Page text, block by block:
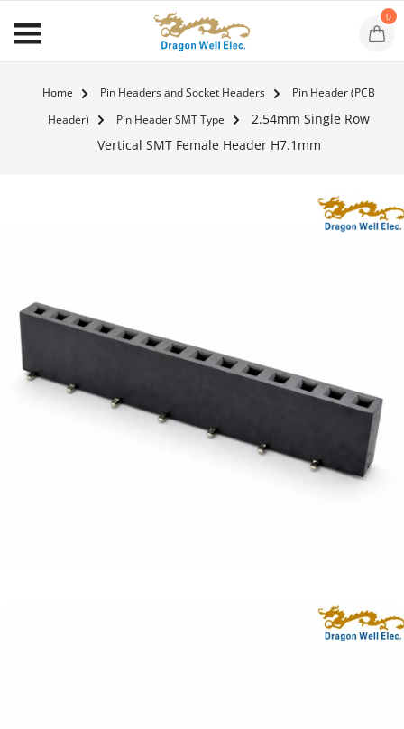
0
Home Pin Headers and Socket Headers
Pin Header (PCB
Header)
Pin Header SMT Type
2.54mm Single Row
Vertical SMT Female Header H7.1mm